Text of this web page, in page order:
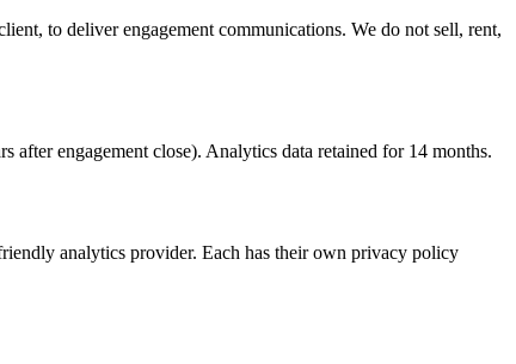
to deliver engagement communications. We do not sell, rent,
after engagement close). Analytics data retained for 14 months.
analytics provider. Each has their own privacy policy